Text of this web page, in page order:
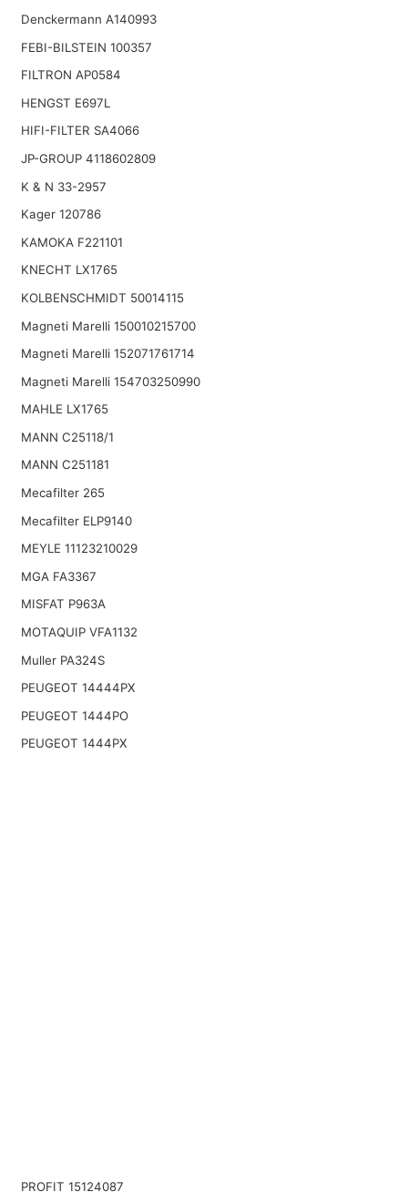
Denckermann A140993
FEBI-BILSTEIN 100357
FILTRON AP0584
HENGST E697L
HIFI-FILTER SA4066
JP-GROUP 4118602809
K & N 33-2957
Kager 120786
KAMOKA F221101
KNECHT LX1765
KOLBENSCHMIDT 50014115
Magneti Marelli 150010215700
Magneti Marelli 152071761714
Magneti Marelli 154703250990
MAHLE LX1765
MANN C25118/1
MANN C251181
Mecafilter 265
Mecafilter ELP9140
MEYLE 11123210029
MGA FA3367
MISFAT P963A
MOTAQUIP VFA1132
Muller PA324S
PEUGEOT 14444PX
PEUGEOT 1444PO
PEUGEOT 1444PX
PROFIT 15124087